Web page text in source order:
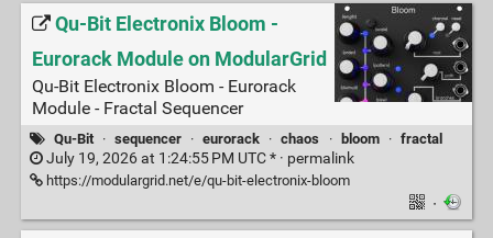
Qu-Bit Electronix Bloom -
Eurorack Module on ModularGrid
Qu-Bit Electronix Bloom - Eurorack
Module - Fractal Sequencer
Qu-Bit · sequencer · eurorack · chaos · bloom · fractal
July 19, 2026 at 1:24:55 PM UTC * · permalink
https://modulargrid.net/e/qu-bit-electronix-bloom
·